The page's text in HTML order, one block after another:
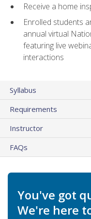
Receive a home
Enrolled students
annual virtual
featuring live
interactions
Syllabus
Requirements
Instructor
FAQs
You've got
We're here